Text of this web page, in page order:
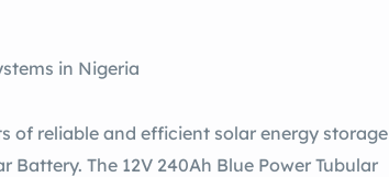
in Nigeria
of reliable and efficient solar energy storage
Battery. The 12V 240Ah Blue Power Tubular